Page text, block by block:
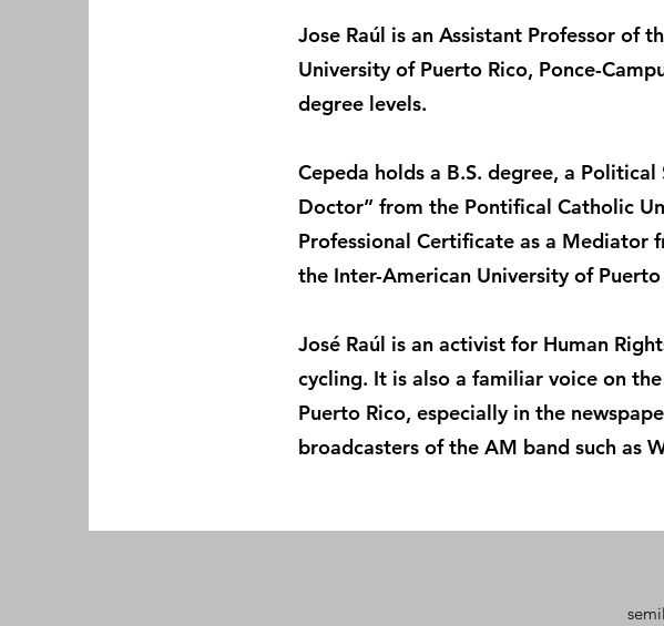
Jose Raúl is an Assistant Professor of
University of Puerto Rico, Ponce-
degree levels.
Cepeda holds a B.S. degree, a
Doctor” from the Pontifical Catholic
Professional Certificate as a Mediator
the Inter-American University of Puerto
José Raúl is an activist for Human
cycling. It is also a familiar voice on
Puerto Rico, especially in the
broadcasters of the AM band such as